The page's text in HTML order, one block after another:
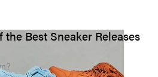
Best Sneaker Releases